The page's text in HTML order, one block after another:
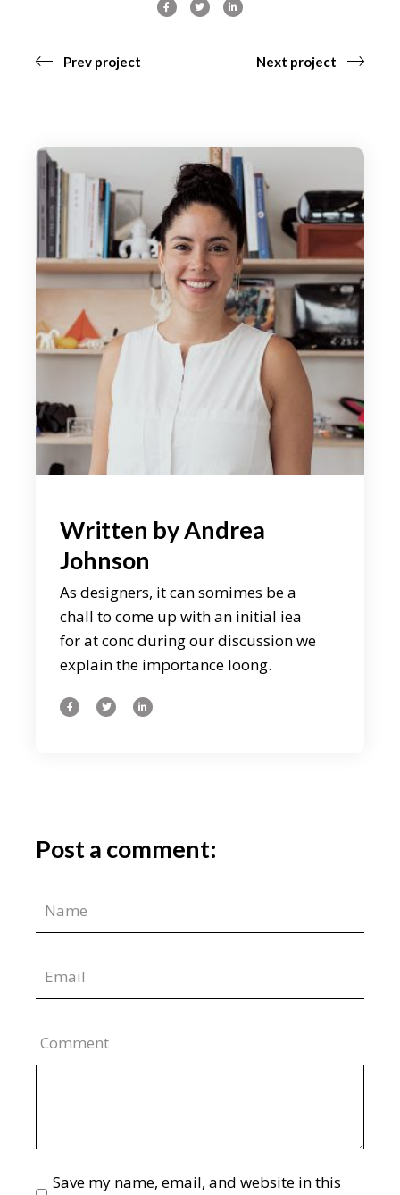
Prev project Next project
Written byAndrea
Johnson
As designers, it can somimes be a
chall to come up with an initial iea
for at conc during our discussion we
explain the importance loong.
Post a comment:
Comment
Save my name, email, and website in this